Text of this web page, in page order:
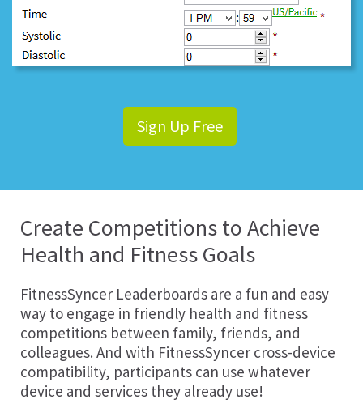
Sign Up Free
Create Competitions to Achieve
Health and Fitness Goals
FitnessSyncer Leaderboards are a fun and easy
way to engage in friendly health and fitness
competitions between family, friends, and
colleagues. And with FitnessSyncer cross-device
compatibility, participants can use whatever
device and services they already use!